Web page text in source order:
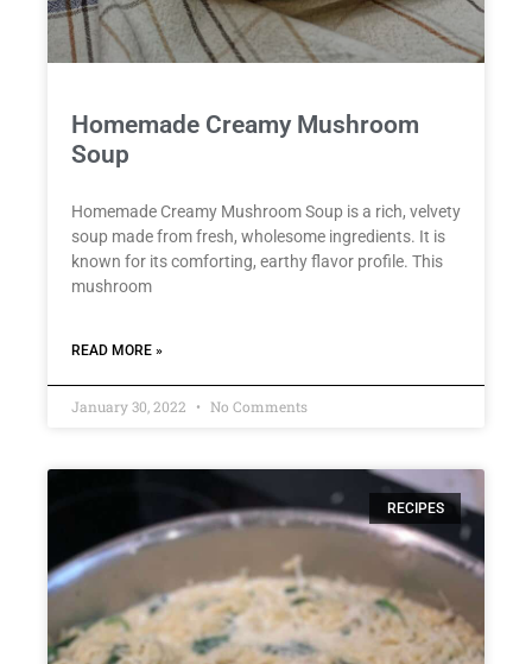
Homemade Creamy Mushroom
Soup
Homemade Creamy Mushroom Soup is a rich, velvety
soup made from fresh, wholesome ingredients. It is
known for its comforting, earthy flavor profile. This
mushroom
READ MORE »
January 30, 2022 No Comments
RECIPES